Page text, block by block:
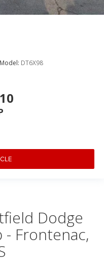
Model: DT6X98
Dodge
- Frontenac,